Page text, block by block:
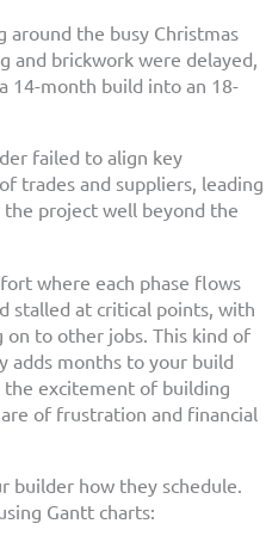
around the busy Christmas
and brickwork were delayed,
14-month build into an 18-
failed to align key
trades and suppliers, leading
the project well beyond the
where each phase flows
stalled at critical points, with
to other jobs. This kind of
adds months to your build
the excitement of building
of frustration and financial
builder how they schedule.
Gantt charts: